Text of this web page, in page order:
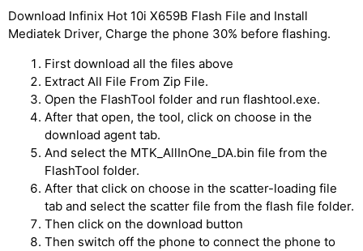
Download Infinix Hot 10i X659B Flash File and Install
Mediatek Driver, Charge the phone 30% before flashing.
First download all the files above
Extract All File From Zip File.
Open the FlashTool folder and run flashtool.exe.
After that open, the tool, click on choose in the
download agent tab.
And select the MTK_AllInOne_DA.bin file from the
FlashTool folder.
After that click on choose in the scatter-loading file
tab and select the scatter file from the flash file folder.
Then click on the download button
Then switch off the phone to connect the phone to